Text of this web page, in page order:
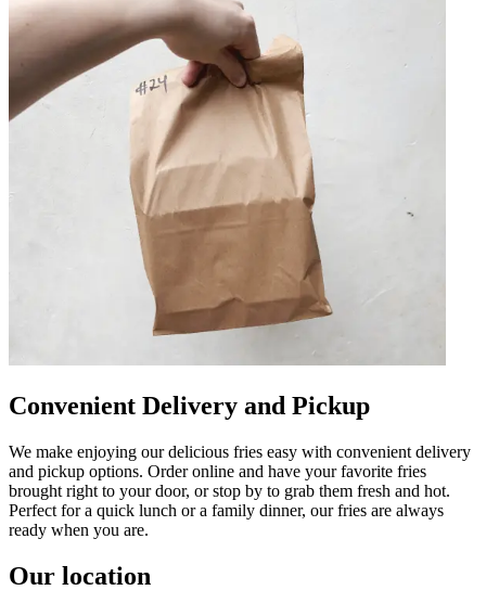
Convenient Delivery and Pickup
We make enjoying our delicious fries easy with convenient delivery
and pickup options. Order online and have your favorite fries
brought right to your door, or stop by to grab them fresh and hot.
Perfect for a quick lunch or a family dinner, our fries are always
ready when you are.
Our location